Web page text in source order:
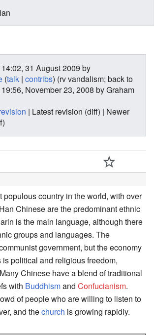
31 August 2009 by
(talk | contribs) (rv vandalism; back to
November 23, 2008 by Graham
| Latest revision (diff) | Newer
populous country in the world, with over
Chinese are the predominant ethnic
is the main language, although there
groups and languages. The
government, but the economy
is political and religious freedom,
Chinese have a blend of traditional
with Buddhismand Confucianism.
of people who are willing to listen to
and thechurch is growing rapidly.